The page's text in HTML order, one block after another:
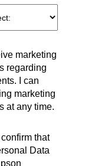
marketing
regarding
I can
marketing
at any time.
that
Data